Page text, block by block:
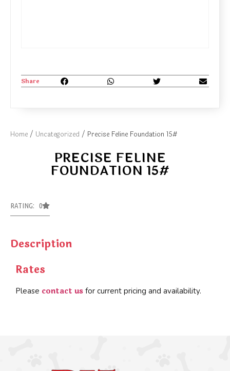
Home / Uncategorized / Precise Feline Foundation 15#
PRECISE FELINE
FOUNDATION 15#
RATING: 0
Description
Rates
Please contact us for current pricing and availability.
Share